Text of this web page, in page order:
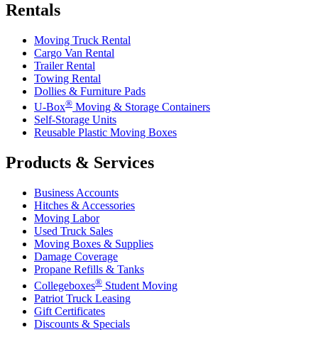
Rentals
Moving Truck Rental
Cargo Van Rental
Trailer Rental
Towing Rental
Dollies & Furniture Pads
U-Box® Moving & Storage Containers
Self-Storage Units
Reusable Plastic Moving Boxes
Products & Services
Business Accounts
Hitches & Accessories
Moving Labor
Used Truck Sales
Moving Boxes & Supplies
Damage Coverage
Propane Refills & Tanks
Collegeboxes® Student Moving
Patriot Truck Leasing
Gift Certificates
Discounts & Specials